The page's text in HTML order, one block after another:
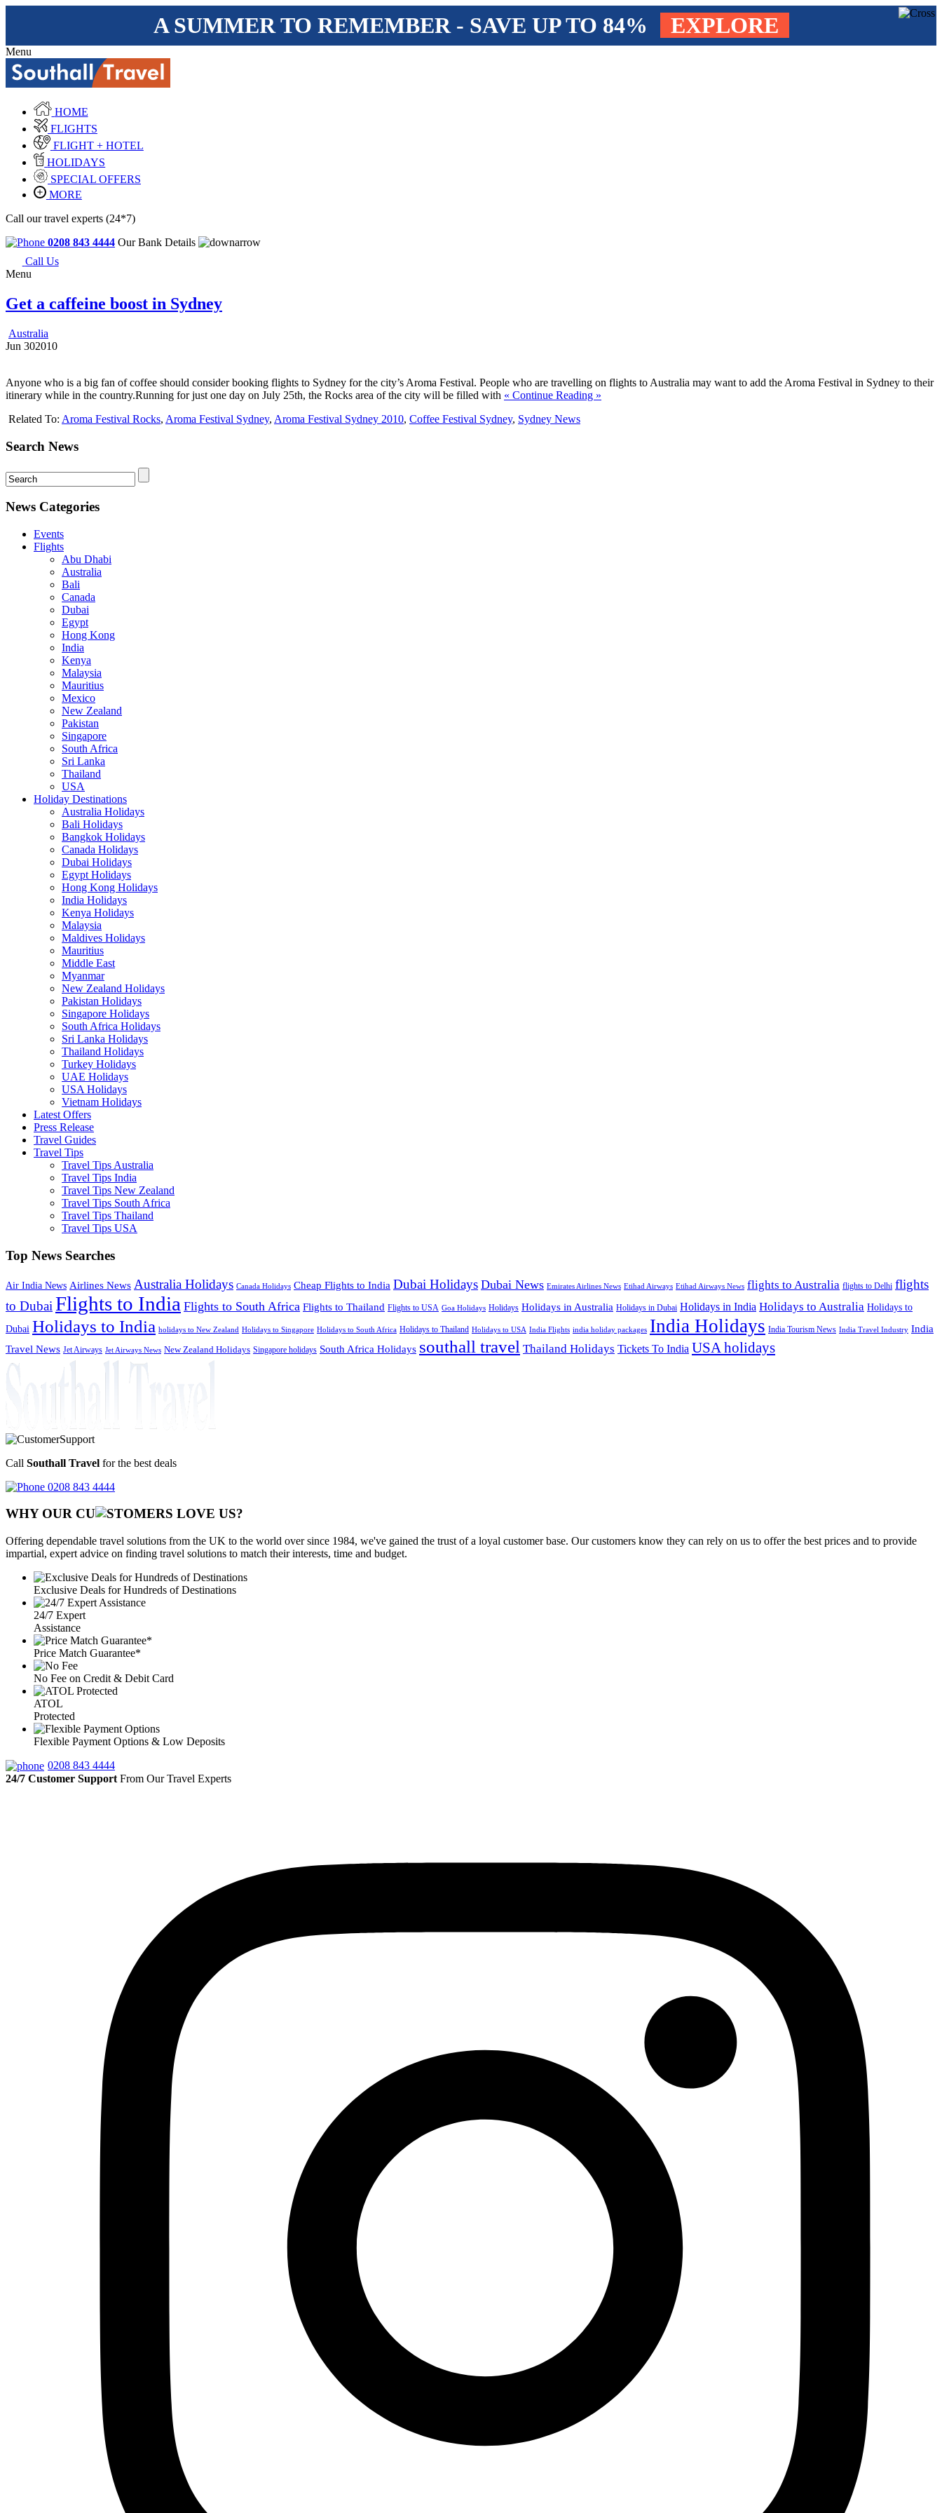
A SUMMER TO REMEMBER - SAVE UP TO 84% EXPLORE
Menu
HOME
FLIGHTS
FLIGHT + HOTEL
HOLIDAYS
SPECIAL OFFERS
MORE
Call our travel experts (24*7)
0208 843 4444 Our Bank Details
Call Us
Menu
Get a caffeine boost in Sydney
Australia
Jun 302010
Anyone who is a big fan of coffee should consider booking flights to Sydney for the city’s Aroma Festival. People who are travelling on flights to Australia may want to add the Aroma Festival in Sydney to their
itinerary while in the country.Running for just one day on July 25th, the Rocks area of the city will be filled with « Continue Reading »
Related To: Aroma Festival Rocks, Aroma Festival Sydney, Aroma Festival Sydney 2010, Coffee Festival Sydney, Sydney News
Search News
News Categories
Events
Flights
Abu Dhabi
Australia
Bali
Canada
Dubai
Egypt
Hong Kong
India
Kenya
Malaysia
Mauritius
Mexico
New Zealand
Pakistan
Singapore
South Africa
Sri Lanka
Thailand
USA
Holiday Destinations
Australia Holidays
Bali Holidays
Bangkok Holidays
Canada Holidays
Dubai Holidays
Egypt Holidays
Hong Kong Holidays
India Holidays
Kenya Holidays
Malaysia
Maldives Holidays
Mauritius
Middle East
Myanmar
New Zealand Holidays
Pakistan Holidays
Singapore Holidays
South Africa Holidays
Sri Lanka Holidays
Thailand Holidays
Turkey Holidays
UAE Holidays
USA Holidays
Vietnam Holidays
Latest Offers
Press Release
Travel Guides
Travel Tips
Travel Tips Australia
Travel Tips India
Travel Tips New Zealand
Travel Tips South Africa
Travel Tips Thailand
Travel Tips USA
Top News Searches
Air India News Airlines News Australia Holidays Canada Holidays Cheap Flights to India Dubai Holidays Dubai News Emirates Airlines News Etihad Airways Etihad Airways News flights to Australia flights to Delhi flights
to Dubai Flights to India Flights to South Africa Flights to Thailand Flights to USA Goa Holidays Holidays Holidays in Australia Holidays in Dubai Holidays in India Holidays to Australia Holidays to
Dubai Holidays to India holidays to New Zealand Holidays to Singapore Holidays to South Africa Holidays to Thailand Holidays to USA India Flights india holiday packages India Holidays India Tourism News India Travel Industry India
Travel News Jet Airways Jet Airways News New Zealand Holidays Singapore holidays South Africa Holidays southall travel Thailand Holidays Tickets To India USA holidays
Call Southall Travel for the best deals
0208 843 4444
WHY OUR CU OMERS LOVE US?
Offering dependable travel solutions from the UK to the world over since 1984, we've gained the trust of a loyal customer base. Our customers know they can rely on us to offer the best prices and to provide
impartial, expert advice on finding travel solutions to match their interests, time and budget.
Exclusive Deals for Hundreds of Destinations
24/7 Expert
Assistance
Price Match Guarantee*
No Fee on Credit & Debit Card
ATOL
Protected
Flexible Payment Options & Low Deposits
0208 843 4444
24/7 Customer Support From Our Travel Experts